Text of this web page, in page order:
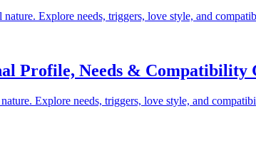
Explore needs, triggers, love style, and
Profile, Needs & Compatibility
Explore needs, triggers, love style, and